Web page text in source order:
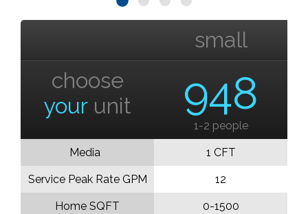
choose
yourunit
Media
Service Peak Rate GPM
Home SQFT
small
948
1-2 people
1 CFT
12
0-1500